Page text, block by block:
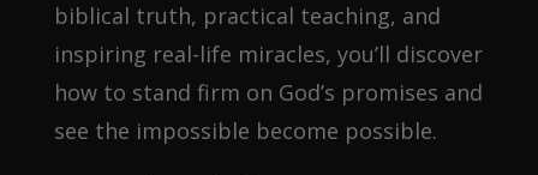
biblical truth, practical teaching, and
inspiring real-life miracles, you’ll discover
how to stand firm on God’s promises and
see the impossible become possible.